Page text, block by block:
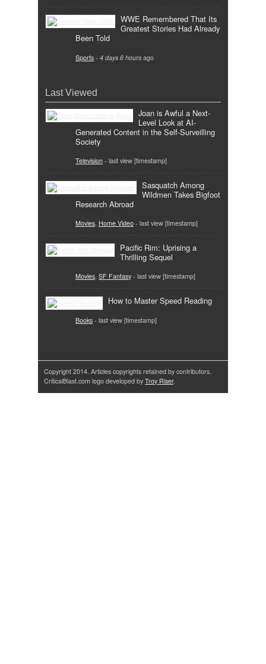
WWE Remembered That Its
Greatest Stories Had Already
Been Told
Sports - 4 days 6 hours ago
Last Viewed
Joan is Awful a Next-
Level Look at AI-
Generated Content in the Self-Surveilling
Society
Television - last view [timestamp]
Sasquatch Among
Wildmen Takes Bigfoot
Research Abroad
Movies, Home Video - last view [timestamp]
Pacific Rim: Uprising a
Thrilling Sequel
Movies, SF Fantasy - last view [timestamp]
How to Master Speed Reading
Books - last view [timestamp]
Copyright 2014. Articles copyrights retained by contributors.
CriticalBlast.com logo developed by Troy Riser.